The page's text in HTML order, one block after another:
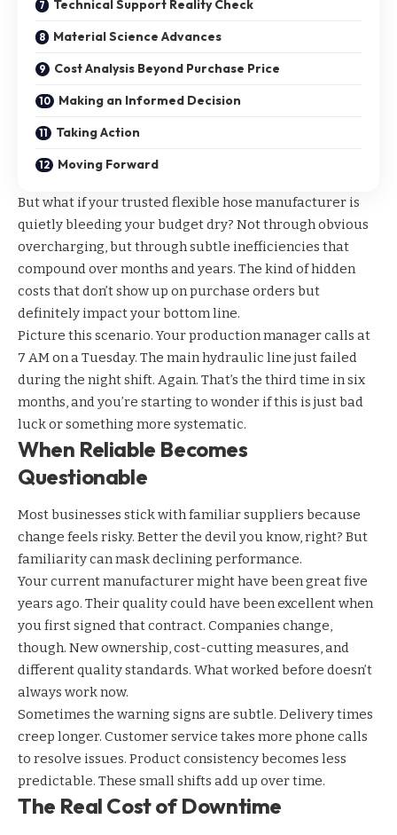
Technical Support Reality Check
Material Science Advances
Cost Analysis Beyond Purchase Price
Making an Informed Decision
Taking Action
Moving Forward
But what if your trusted flexible hose manufacturer is
quietly bleeding your budget dry? Not through obvious
overcharging, but through subtle inefficiencies that
compound over months and years. The kind of hidden
costs that don’t show up on purchase orders but
definitely impact your bottom line.
Picture this scenario. Your production manager calls at
7 AM on a Tuesday. The main hydraulic line just failed
during the night shift. Again. That’s the third time in six
months, and you’re starting to wonder if this is just bad
luck or something more systematic.
When Reliable Becomes
Questionable
Most businesses stick with familiar suppliers because
change feels risky. Better the devil you know, right? But
familiarity can mask declining performance.
Your current manufacturer might have been great five
years ago. Their quality could have been excellent when
you first signed that contract. Companies change,
though. New ownership, cost-cutting measures, and
different quality standards. What worked before doesn’t
always work now.
Sometimes the warning signs are subtle. Delivery times
creep longer. Customer service takes more phone calls
to resolve issues. Product consistency becomes less
predictable. These small shifts add up over time.
The Real Cost of Downtime